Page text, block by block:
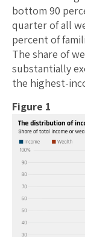
bottom 90
quarter of all
percent of
The share of
substantially
the highest-
Figure 1